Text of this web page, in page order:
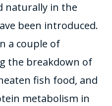
naturally in the
been introduced.
a couple of
the breakdown of
fish food, and
metabolism in